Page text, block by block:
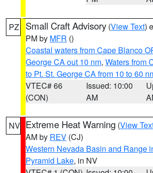
PZ Small Craft Advisory (View Text)
PM by MFR ()
Coastal waters from Cape Blanco
George CA out 10 nm, Waters from
to Pt. St. George CA from 10 to 60
VTEC# 66
(CON)
Issued: 10:00
AM
NV Extreme Heat Warning (View
AM by REV (CJ)
Western Nevada Basin and Range
Pyramid Lake, in NV